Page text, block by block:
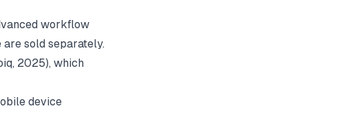
workflow
sold separately.
, 2025), which
device